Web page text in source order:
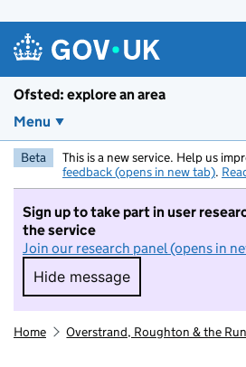
Ofsted: explore an area
Menu
Beta This is a new service. Help us
feedback (opens in new tab).
Sign up to take part in user
the service
Join our research panel (opens in
Hide message
Hide message. I do
Home Overstrand, Roughton & the